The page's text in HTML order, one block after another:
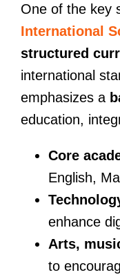
One of the key
International
structured
international
emphasizes a
education,
Core
English,
enhance
Arts,
to